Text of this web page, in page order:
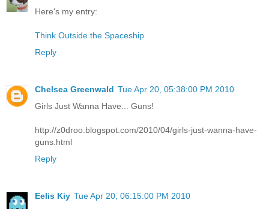
Here's my entry:
Think Outside the Spaceship
Reply
Chelsea Greenwald Tue Apr 20, 05:38:00 PM 2010
Girls Just Wanna Have... Guns!
http://z0droo.blogspot.com/2010/04/girls-just-wanna-have-
guns.html
Reply
Eelis Kiy Tue Apr 20, 06:15:00 PM 2010